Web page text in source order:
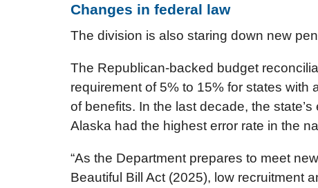
Changes in federal law
The division is also staring down new
The Republican-backed budget
requirement of 5% to 15% for states
of benefits. In the last decade, the
Alaska had the highest error rate in the
“As the Department prepares to meet
Beautiful Bill Act (2025), low recruitment